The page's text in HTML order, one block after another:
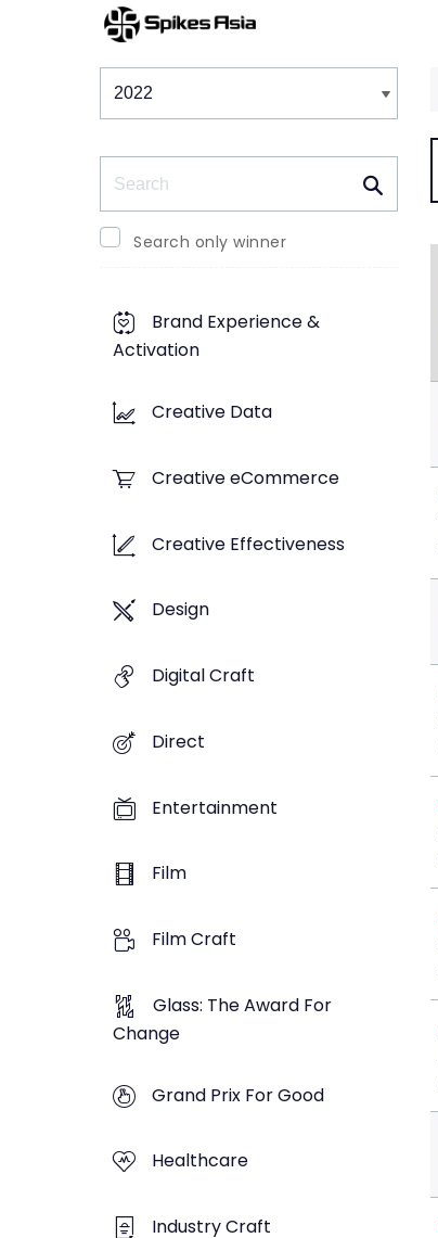
Winners & Shortlists
Search only winner
Brand Experience &
Activation
Creative Data
Creative eCommerce
Creative Effectiveness
Design
Digital Craft
Direct
Entertainment
Film
Film Craft
Glass: The Award For
Change
Grand Prix For Good
Healthcare
Industry Craft